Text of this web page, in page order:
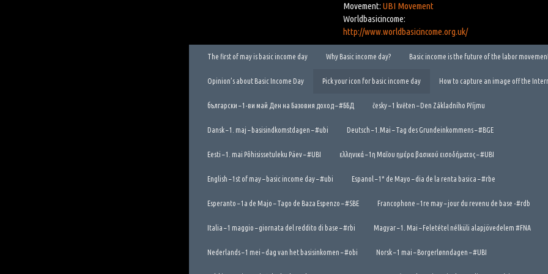
Movement: UBI Movement
Worldbasicincome:
http://www.worldbasicincome.org.uk/
The first of may is basic income day Why Basic income day? Basic income is the future of the labor
Opinion’s about Basic Income Day Pick your icon for basic income day How to capture an image off the
български – 1-ви май Ден на Базовия доход – #ББД česky – 1 květen – Den Základního Příjmu
Dansk – 1. maj – basisindkomstdagen – #ubi Deutsch – 1.Mai – Tag des Grundeinkommens – #BGE
Eesti – 1. mai Põhisissetuleku Päev – #UBI ελληνικά – 1η Μαΐου ημέρα βασικού εισοδήματος – #UBI
English – 1st of may – basic income day – #ubi Espanol – 1* de Mayo – dia de la renta basica – #rbe
Esperanto – 1a de Majo – Tago de Baza Espenzo – #SBE Francophone – 1re may – jour du revenu de base -#rdb
Italia – 1 maggio – giornata del reddito di base – #rbi Magyar – 1. Mai – Feletétel nélküli alapjövedelem #FNA
Nederlands – 1 mei – dag van het basisinkomen – #obi Norsk – 1 mai – Borgerlønndagen – #UBI